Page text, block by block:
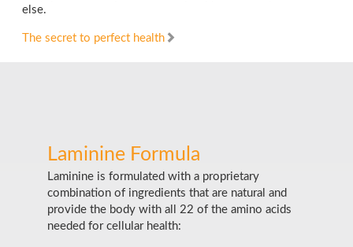
else.
The secret to perfect health
Laminine Formula
Laminine is formulated with a proprietary
combination of ingredients that are natural and
provide the body with all 22 of the amino acids
needed for cellular health: